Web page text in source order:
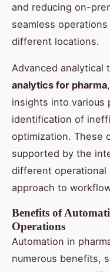
and reducing on-
seamless
different locations.
Advanced analytical
analytics for pharma
insights into various
identification of
optimization. These
supported by the
different operational
approach to
Benefits of
Operations
Automation in
numerous benefits,